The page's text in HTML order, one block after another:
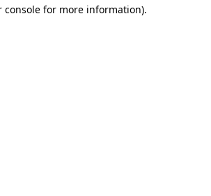
console for more information).